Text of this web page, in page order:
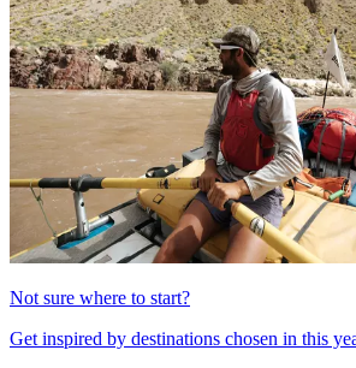
Not sure where to start?
Get inspired by destinations chosen in this